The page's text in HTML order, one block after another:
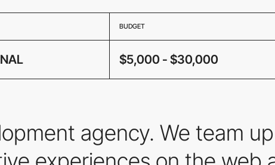
BUDGET
$5,000 - $30,000
agency. We team